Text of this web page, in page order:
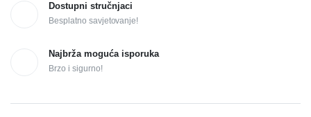
Dostupni stručnjaci
Besplatno savjetovanje!
Najbrža moguća isporuka
Brzo i sigurno!